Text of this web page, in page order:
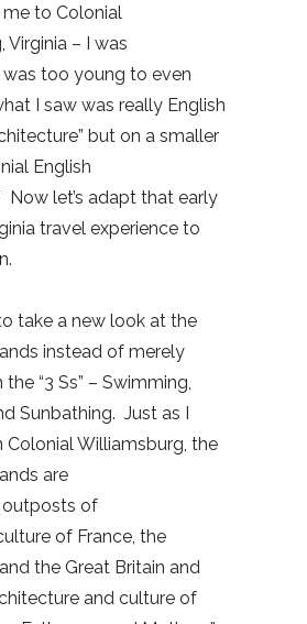
to Colonial
Virginia – I was
too young to even
I saw was really English
but on a smaller
English
Now let’s adapt that early
travel experience to
take a new look at the
instead of merely
“3 Ss” – Swimming,
Sunbathing. Just as I
Colonial Williamsburg, the
are
outposts of
of France, the
the Great Britain and
and culture of